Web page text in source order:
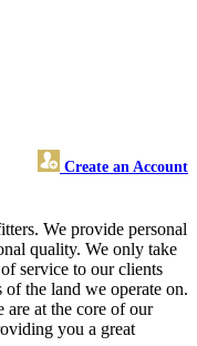
Create an Account
We provide personal
quality. We only take
service to our clients
the land we operate on.
are at the core of our
you a great